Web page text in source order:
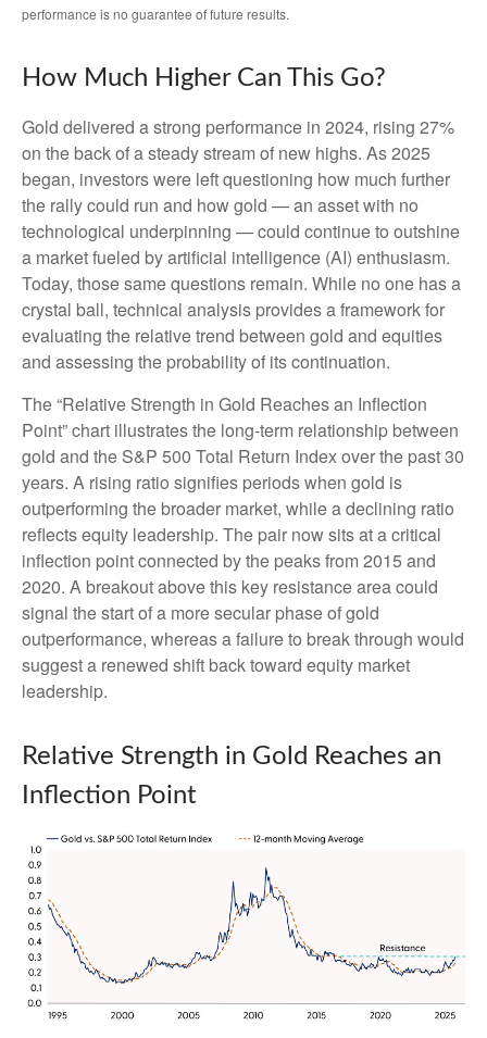
performance is no guarantee of future results.
How Much Higher Can This Go?
Gold delivered a strong performance in 2024, rising 27%
on the back of a steady stream of new highs. As 2025
began, investors were left questioning how much further
the rally could run and how gold — an asset with no
technological underpinning — could continue to outshine
a market fueled by artificial intelligence (AI) enthusiasm.
Today, those same questions remain. While no one has a
crystal ball, technical analysis provides a framework for
evaluating the relative trend between gold and equities
and assessing the probability of its continuation.
The “Relative Strength in Gold Reaches an Inflection
Point” chart illustrates the long‑term relationship between
gold and the S&P 500 Total Return Index over the past 30
years. A rising ratio signifies periods when gold is
outperforming the broader market, while a declining ratio
reflects equity leadership. The pair now sits at a critical
inflection point connected by the peaks from 2015 and
2020. A breakout above this key resistance area could
signal the start of a more secular phase of gold
outperformance, whereas a failure to break through would
suggest a renewed shift back toward equity market
leadership.
Relative Strength in Gold Reaches an
Inflection Point